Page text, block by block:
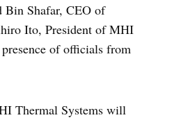
Shafar, CEO of
Ito, President of MHI
of officials from
Thermal Systems will